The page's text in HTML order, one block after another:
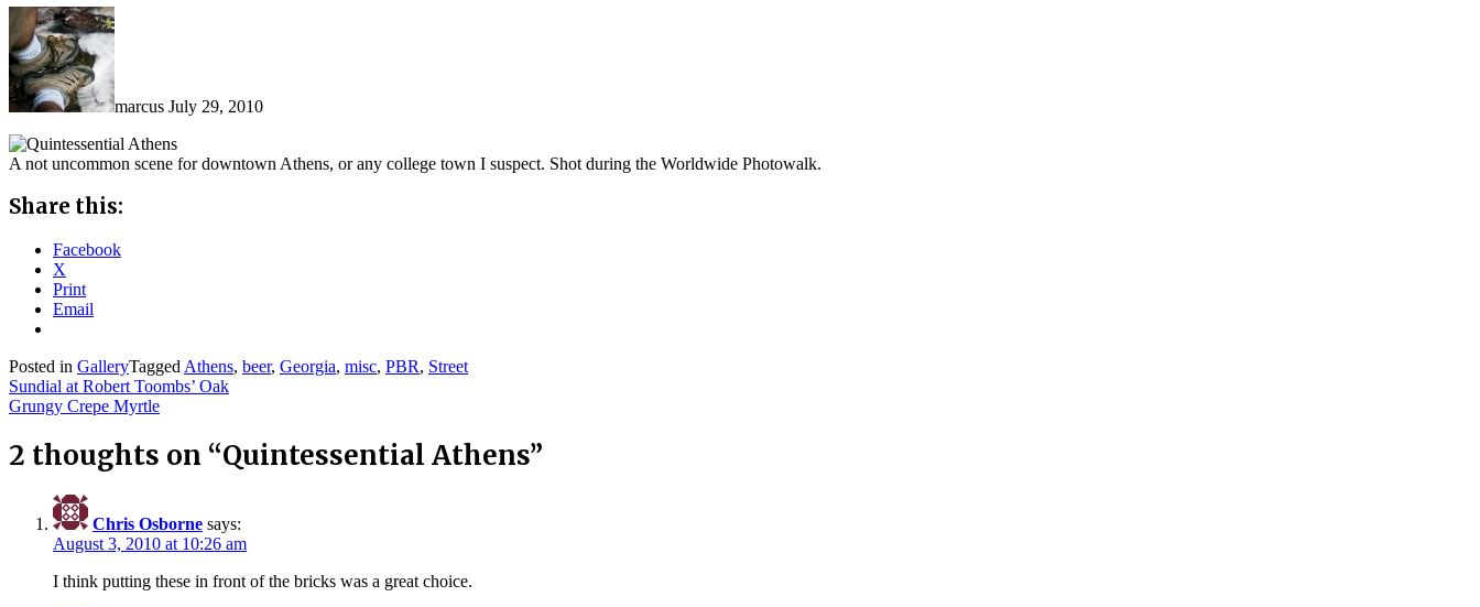
marcus July 29, 2010
A not uncommon scene for downtown Athens, or any college town I suspect. Shot during the Worldwide Photowalk.
Share this:
Facebook
X
Print
Email
Posted in GalleryTagged Athens, beer, Georgia, misc, PBR, Street
Post
navigation
Sundial at Robert Toombs’ Oak
Grungy Crepe Myrtle
2 thoughts on “Quintessential Athens”
Chris Osborne says:
August 3, 2010 at 10:26 am
I think putting these in front of the bricks was a great choice.